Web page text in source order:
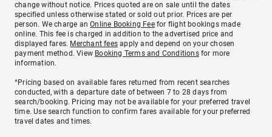
change without notice. Prices quoted are on sale until the dates
specified unless otherwise stated or sold out prior. Prices are per
person. We charge anOnline Booking Feefor flight bookings made
online. This fee is charged in addition to the advertised price and
displayed fares. Merchant fees apply and depend on your chosen
payment method. View Booking Terms and Conditionsfor more
information.
^Pricing based on available fares returned from recent searches
conducted, with a departure date of between 7 to 28 days from
search/booking. Pricing may not be available for your preferred travel
time. Use search function to confirm fares available for your preferred
travel dates and times.